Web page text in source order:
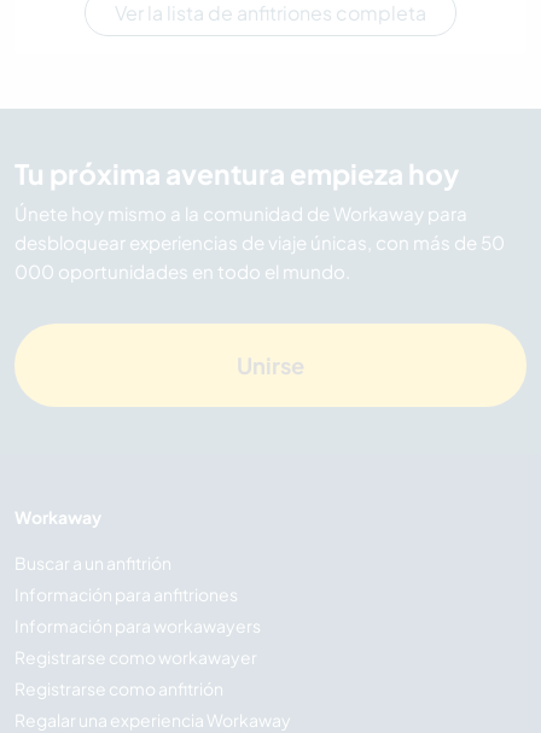
Ver la lista de anfitriones completa
Tu próxima aventura empieza hoy
Únete hoy mismo a la comunidad de Workaway para
desbloquear experiencias de viaje únicas, con más de 50
000 oportunidades en todo el mundo.
Unirse
Workaway
Buscar a un anfitrión
Información para anfitriones
Información para workawayers
Registrarse como workawayer
Registrarse como anfitrión
Regalar una experiencia Workaway